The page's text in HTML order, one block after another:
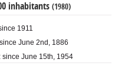
inhabitants (1980)
1911
June 2nd, 1886
: since June 15th, 1954